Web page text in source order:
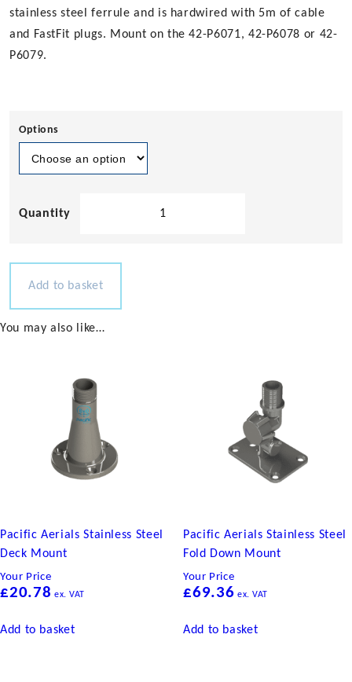
stainless steel ferrule and is hardwired with 5m of cable
and FastFit plugs. Mount on the 42-P6071, 42-P6078 or 42-
P6079.
Options
Antenna
quantity
Add to basket
You may also like…
Pacific Aerials Stainless Steel
Deck Mount
Your Price
£20.78 ex. VAT
Add to basket
Pacific Aerials Stainless Steel
Fold Down Mount
Your Price
£69.36 ex. VAT
Add to basket